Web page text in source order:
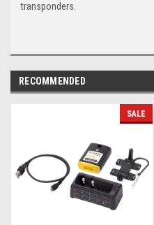
transponders.
RECOMMENDED
SALE